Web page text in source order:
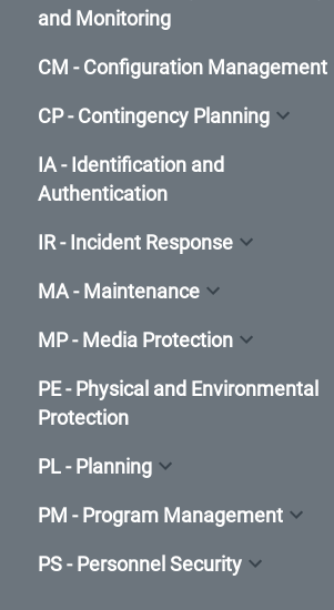
and Monitoring
CM - Configuration Management
CP - Contingency Planning
IA - Identification and
Authentication
IR - Incident Response
MA - Maintenance
MP - Media Protection
PE - Physical and Environmental
Protection
PL - Planning
PM - Program Management
PS - Personnel Security